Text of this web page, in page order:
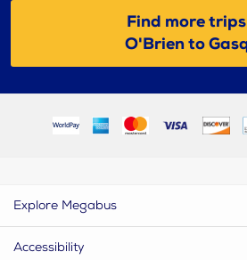
Find more
O'Brien to
Explore Megabus
Accessibility